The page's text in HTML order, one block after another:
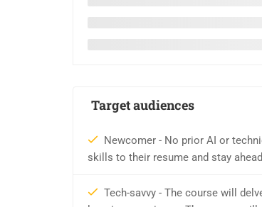
Target audiences
Newcomer - No prior AI or
skills to their resume and stay
Tech-savvy - The course will